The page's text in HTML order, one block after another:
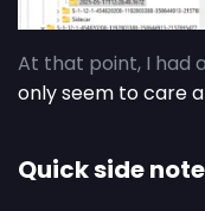
At that point, I had
only seem to care
Quick side